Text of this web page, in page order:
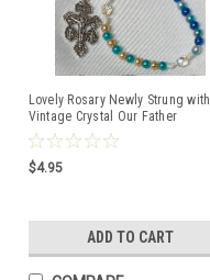
Lovely Rosary Newly Strung with
Vintage Crystal Our Father
Beads/Pardon Crucifix
$4.95
ADD TO CART